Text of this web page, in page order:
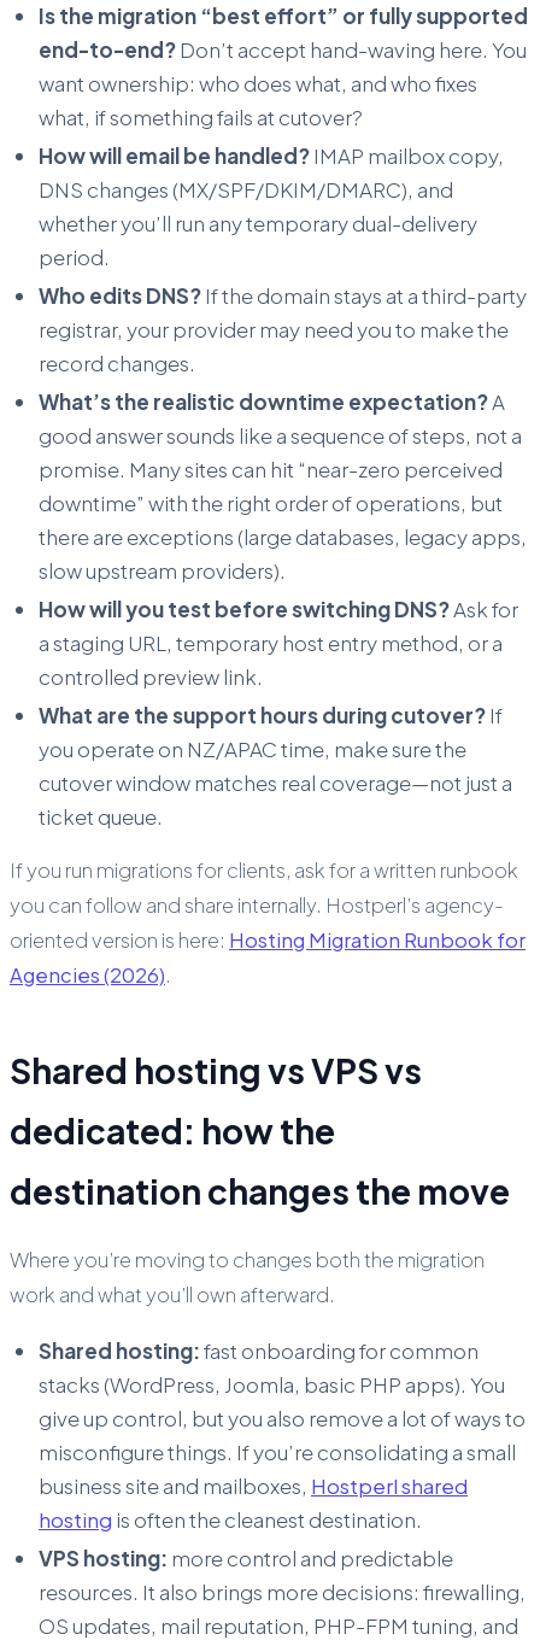
Is the migration “best effort” or fully supported
end-to-end?Don’t accept hand-waving here. You
want ownership: who does what, and who fixes
what, if something fails at cutover?
How will email be handled?IMAP mailbox copy,
DNS changes (MX/SPF/DKIM/DMARC), and
whether you’ll run any temporary dual-delivery
period.
Who edits DNS?If the domain stays at a third-party
registrar, your provider may need you to make the
record changes.
What’s the realistic downtime expectation?A
good answer sounds like a sequence of steps, not a
promise. Many sites can hit “near-zero perceived
downtime” with the right order of operations, but
there are exceptions (large databases, legacy apps,
slow upstream providers).
How will you test before switching DNS?Ask for
a staging URL, temporary host entry method, or a
controlled preview link.
What are the support hours during cutover?If
you operate on NZ/APAC time, make sure the
cutover window matches real coverage—not just a
ticket queue.
If you run migrations for clients, ask for a written runbook
you can follow and share internally. Hostperl’s agency-
oriented version is here: Hosting Migration Runbook for
Agencies (2026).
Shared hosting vs VPS vs
dedicated: how the
destination changes the move
Where you’re movingto changes both the migration
work and what you’ll own afterward.
Shared hosting:fast onboarding for common
stacks (WordPress, Joomla, basic PHP apps). You
give up control, but you also remove a lot of ways to
misconfigure things. If you’re consolidating a small
business site and mailboxes, Hostperl shared
hosting is often the cleanest destination.
VPS hosting: more control and predictable
resources. It also brings more decisions: firewalling,
OS updates, mail reputation, PHP-FPM tuning, and